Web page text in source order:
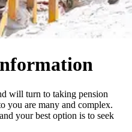
will turn to taking pension
you are many and complex.
your best option is to seek